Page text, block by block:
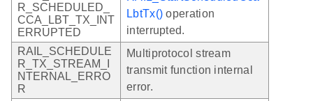
R_SCHEDULED_
CCA_LBT_TX_INT
ERRUPTED
LbtTx() operation
interrupted.
RAIL_SCHEDULE
R_TX_STREAM_I
NTERNAL_ERRO
R
Multiprotocol stream
transmit function internal
error.